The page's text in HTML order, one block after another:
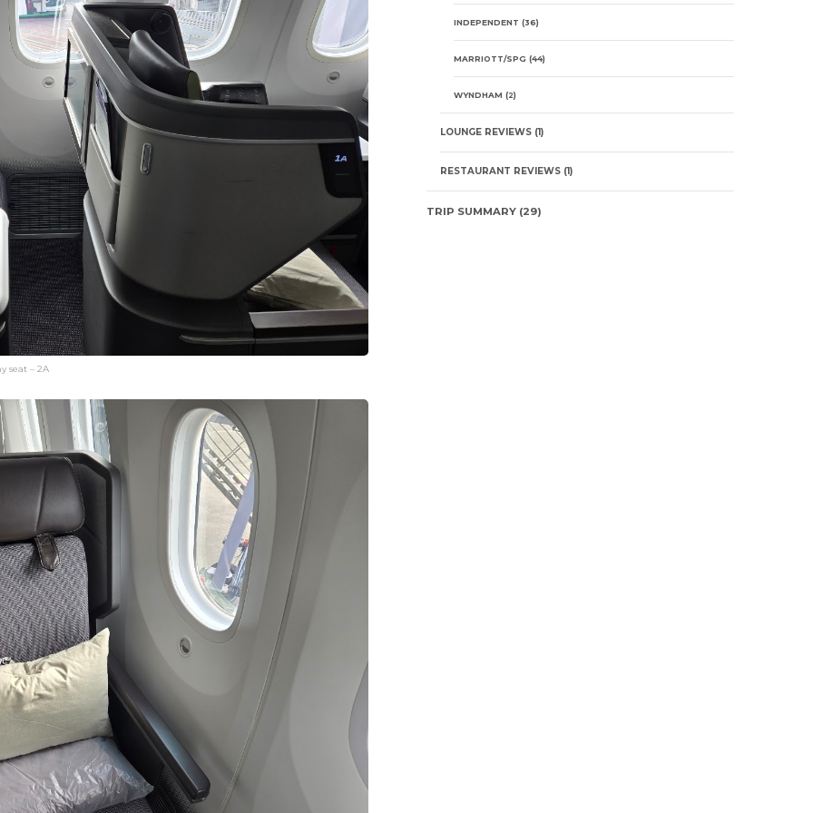
seat – 2A
INDEPENDENT (36)
MARRIOTT/SPG (44)
WYNDHAM (2)
LOUNGE REVIEWS(1)
RESTAURANT REVIEWS(1)
TRIP SUMMARY(29)